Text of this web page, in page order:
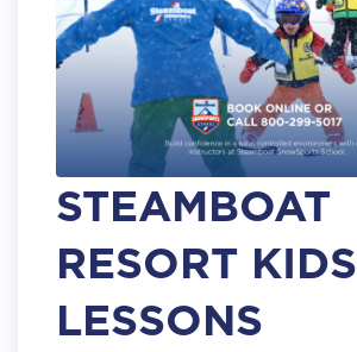
STEAMBOAT
RESORT KIDS
LESSONS